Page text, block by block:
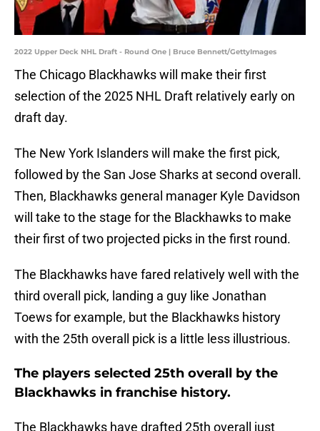
2022 Upper Deck NHL Draft - Round One | Bruce Bennett/GettyImages
The Chicago Blackhawks will make their first
selection of the 2025 NHL Draft relatively early on
draft day.
The New York Islanders will make the first pick,
followed by the San Jose Sharks at second overall.
Then, Blackhawks general manager Kyle Davidson
will take to the stage for the Blackhawks to make
their first of two projected picks in the first round.
The Blackhawks have fared relatively well with the
third overall pick, landing a guy like Jonathan
Toews for example, but the Blackhawks history
with the 25th overall pick is a little less illustrious.
The players selected 25th overall by the
Blackhawks in franchise history.
The Blackhawks have drafted 25th overall just